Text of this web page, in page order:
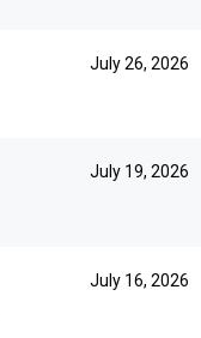
July 26, 2026
July 19, 2026
July 16, 2026